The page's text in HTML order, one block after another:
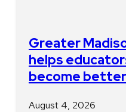
Greater
helps
become
August 4, 2026